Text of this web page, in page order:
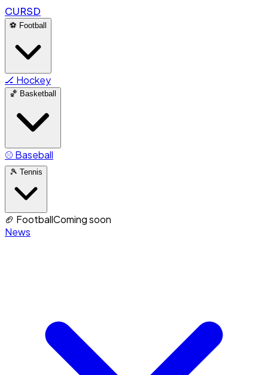
CURSD
⚽ Football
🏒 Hockey
🏀 Basketball
⚾ Baseball
🎾 Tennis
🏈 FootballComing soon
News